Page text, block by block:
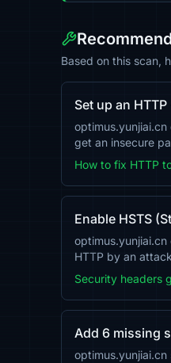
Based on this scan,
Set up an
optimus.yunjiai.cn
get an insecure
How to fix HTTP
Enable HSTS
HTTP by an
Security headers
Add 6 missing